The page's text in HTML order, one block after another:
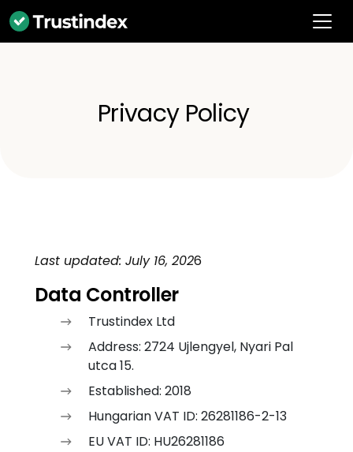
Privacy Policy
Last updated: July 16, 2026
Data Controller
Trustindex Ltd
Address: 2724 Ujlengyel, Nyari Pal
utca 15.
Established: 2018
Hungarian VAT ID: 26281186-2-13
EU VAT ID: HU26281186